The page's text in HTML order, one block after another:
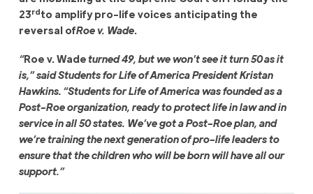
23rdto amplify pro-life voices anticipating the
reversal ofRoe v. Wade.
“Roe v. Wadeturned 49, but we won’t see it turn 50 as it
is,” said Students for Life of America President Kristan
Hawkins. “Students for Life of America was founded as a
Post-Roe organization, ready to protect life in law and in
service in all 50 states. We’ve got a Post-Roe plan, and
we’re training the next generation of pro-life leaders to
ensure that the children who will be born will have all our
support.”